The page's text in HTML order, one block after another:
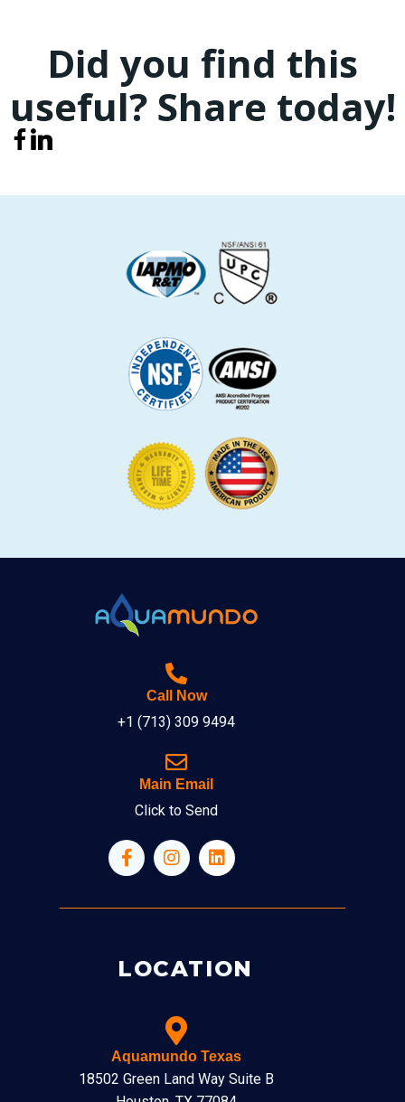
Did you find this
useful? Share today!
Call Now
+1 (713) 309 9494
Main Email
Click to Send
LOCATION
Aquamundo Texas
18502 Green Land Way Suite B